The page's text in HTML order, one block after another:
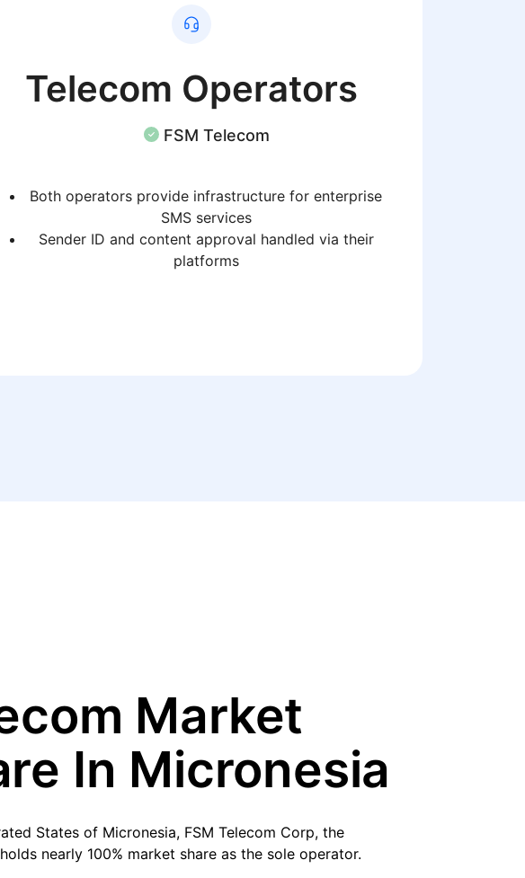
Telecom Operators
FSM Telecom
Both operators provide infrastructure for enterprise
SMS services
Sender ID and content approval handled via their
platforms
Market
In Micronesia
States of Micronesia, FSM Telecom Corp, the
nearly 100% market share as the sole operator.